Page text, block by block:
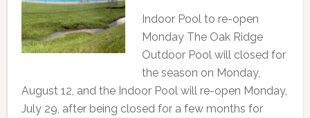
Indoor Pool to re-open
Monday The Oak Ridge
Outdoor Pool will closed for
the season on Monday,
August 12, and the Indoor Pool will re-open Monday,
July 29, after being closed for a few months for